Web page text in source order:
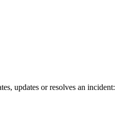
updates or resolves an incident: